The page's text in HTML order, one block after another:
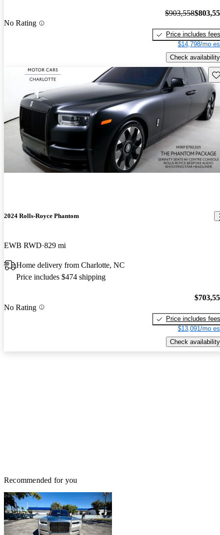
No Rating
$903,558
Price includes fees
$14,798/mo
Check availability
2024 Rolls-Royce Phantom
EWB RWD 829 mi
Home delivery from Charlotte, NC
Price includes $474 shipping
No Rating
Price includes fees
$13,091/mo
Check availability
Recommended for you